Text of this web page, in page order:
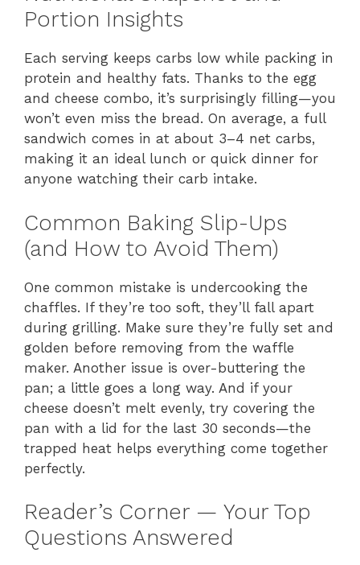
Portion Insights
Each serving keeps carbs low while packing in
protein and healthy fats. Thanks to the egg
and cheese combo, it’s surprisingly filling—you
won’t even miss the bread. On average, a full
sandwich comes in at about 3–4 net carbs,
making it an ideal lunch or quick dinner for
anyone watching their carb intake.
Common Baking Slip-Ups
(and How to Avoid Them)
One common mistake is undercooking the
chaffles. If they’re too soft, they’ll fall apart
during grilling. Make sure they’re fully set and
golden before removing from the waffle
maker. Another issue is over-buttering the
pan; a little goes a long way. And if your
cheese doesn’t melt evenly, try covering the
pan with a lid for the last 30 seconds—the
trapped heat helps everything come together
perfectly.
Reader’s Corner — Your Top
Questions Answered